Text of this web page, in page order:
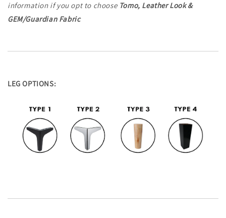
information if you opt to chooseTomo, Leather Look &
GEM/Guardian Fabric
LEG OPTIONS: